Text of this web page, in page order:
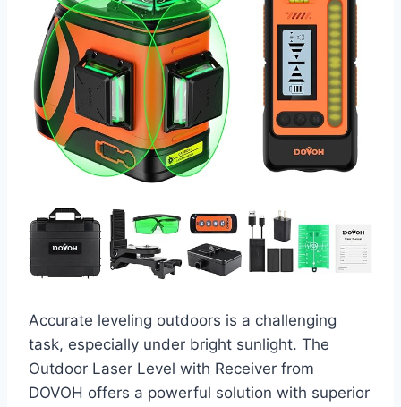
Accurate leveling outdoors is a challenging
task, especially under bright sunlight. The
Outdoor Laser Level with Receiver from
DOVOH offers a powerful solution with superior